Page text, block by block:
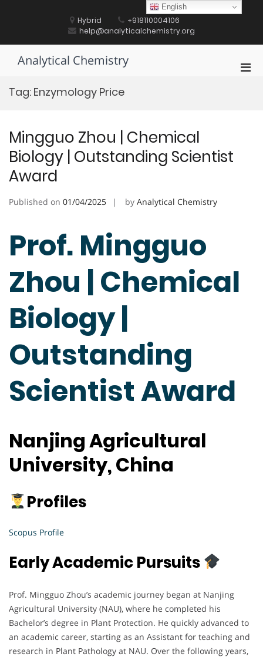
Hybrid
+918110004106
help@analyticalchemistry.org
Analytical Chemistry
Tag: Enzymology Price
Mingguo Zhou | Chemical
Biology | Outstanding Scientist
Award
Published on 01/04/2025 by Analytical Chemistry
Prof. Mingguo
Zhou | Chemical
Biology |
Outstanding
Scientist Award
Nanjing Agricultural
University, China
Profiles
Scopus Profile
Early Academic Pursuits
Prof. Mingguo Zhou’s academic journey began at Nanjing
Agricultural University (NAU), where he completed his
Bachelor’s degree in Plant Protection. He quickly advanced to
an academic career, starting as an Assistant for teaching and
research in Plant Pathology at NAU. Over the following years,
English